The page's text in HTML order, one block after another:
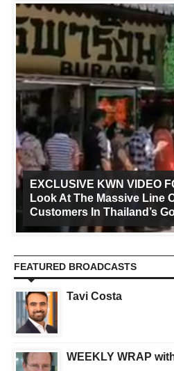
EXCLUSIVE KWN VIDEO
Look At The Massive Line
Customers In Thailand’s
FEATURED BROADCASTS
Tavi Costa
WEEKLY WRAP